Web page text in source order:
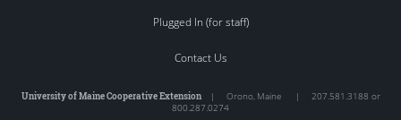
Plugged In (for staff)
Contact Us
University of Maine Cooperative Extension| Orono, Maine | 207.581.3188 or
800.287.0274